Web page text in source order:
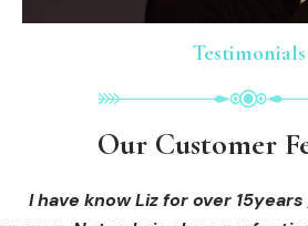
Testimonials
Our Customer
I have know Liz for over
Testimonials
Our Customer
I received hi-fu treatment from
Testimonials
Our Customer
I had an areola correction tattoo